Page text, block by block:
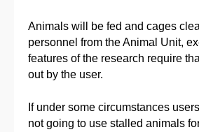
Animals will be fed and cages
personnel from the Animal Unit,
features of the research require
out by the user.
If under some circumstances
not going to use stalled animals